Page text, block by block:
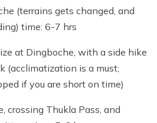
(terrains gets changed, and
time: 6-7 hrs
at Dingboche, with a side hike
(acclimatization is a must;
if you are short on time)
crossing Thukla Pass, and